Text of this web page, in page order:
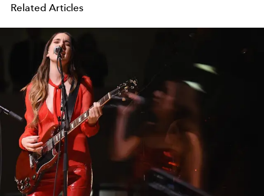
Related Articles